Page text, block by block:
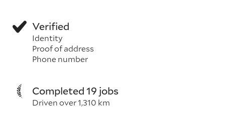
Verified
Identity
Proof of address
Phone number
Completed 19 jobs
Driven over 1,310 km